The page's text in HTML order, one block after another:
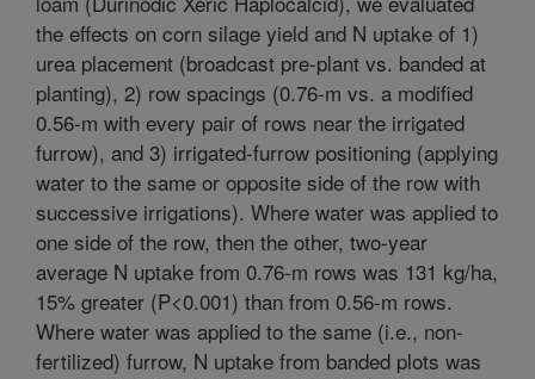
the effects on corn silage yield and N uptake of 1)
urea placement (broadcast pre-plant vs. banded at
planting), 2) row spacings (0.76-m vs. a modified
0.56-m with every pair of rows near the irrigated
furrow), and 3) irrigated-furrow positioning (applying
water to the same or opposite side of the row with
successive irrigations). Where water was applied to
one side of the row, then the other, two-year
average N uptake from 0.76-m rows was 131 kg/ha,
15% greater (P<0.001) than from 0.56-m rows.
Where water was applied to the same (i.e., non-
fertilized) furrow, N uptake from banded plots was